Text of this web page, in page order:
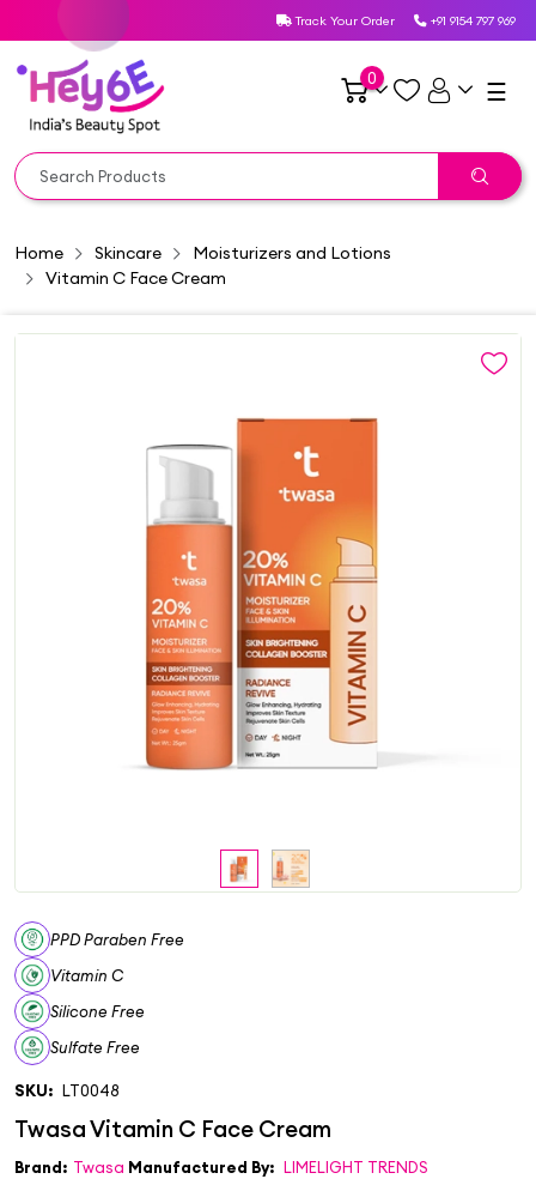
Track Your Order +91 9154 797 969
0 ☰
Home Skincare
Moisturizers and Lotions
Vitamin C Face Cream
PPD Paraben Free
Vitamin C
Silicone Free
Sulfate Free
SKU: LT0048
Brand: Twasa Manufactured By: LIMELIGHT TRENDS